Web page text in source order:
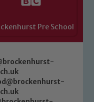
Pre School